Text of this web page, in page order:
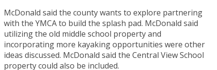
McDonald said the county wants to explore partnering
with the YMCA to build the splash pad. McDonald said
utilizing the old middle school property and
incorporating more kayaking opportunities were other
ideas discussed. McDonald said the Central View School
property could also be included.